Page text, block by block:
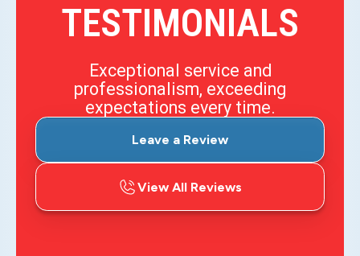
TESTIMONIALS
Exceptional service and
professionalism, exceeding
expectations every time.
Leave a Review
View All Reviews